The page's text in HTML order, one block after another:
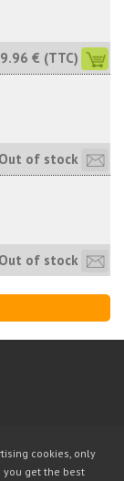
9.96 € (TTC)
Out of stock
Out of stock
cookies, only
you get the best